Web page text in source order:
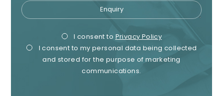
Enquiry
Privacy
Consent
I consent to Privacy Policy
I consent to my personal data being collected
and stored for the purpose of marketing
communications.